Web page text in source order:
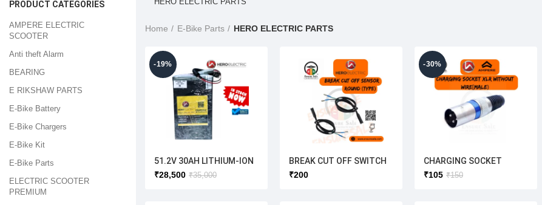
PRODUCT CATEGORIES
AMPERE ELECTRIC
SCOOTER
Anti theft Alarm
BEARING
E RIKSHAW PARTS
E-Bike Battery
E-Bike Chargers
E-Bike Kit
E-Bike Parts
ELECTRIC SCOOTER
PREMIUM
Home E-Bike Parts HERO ELECTRIC PARTS
-19%
51.2V 30AH LITHIUM-ION
BATTERY(HERO ELECTRIC
₹35,000
₹28,500
BREAK CUT OFF SWITCH
(ROUND TYPE)HERO
₹200
-30%
CHARGING SOCKET
CONNECTOR
₹150
₹105